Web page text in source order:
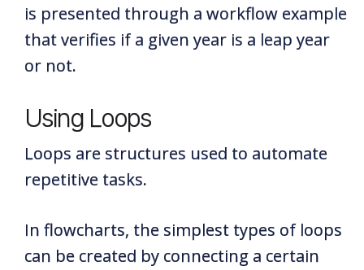
is presented through a workflow example
that verifies if a given year is a leap year
or not.
Using Loops
Loops are structures used to automate
repetitive tasks.
In flowcharts, the simplest types of loops
can be created by connecting a certain